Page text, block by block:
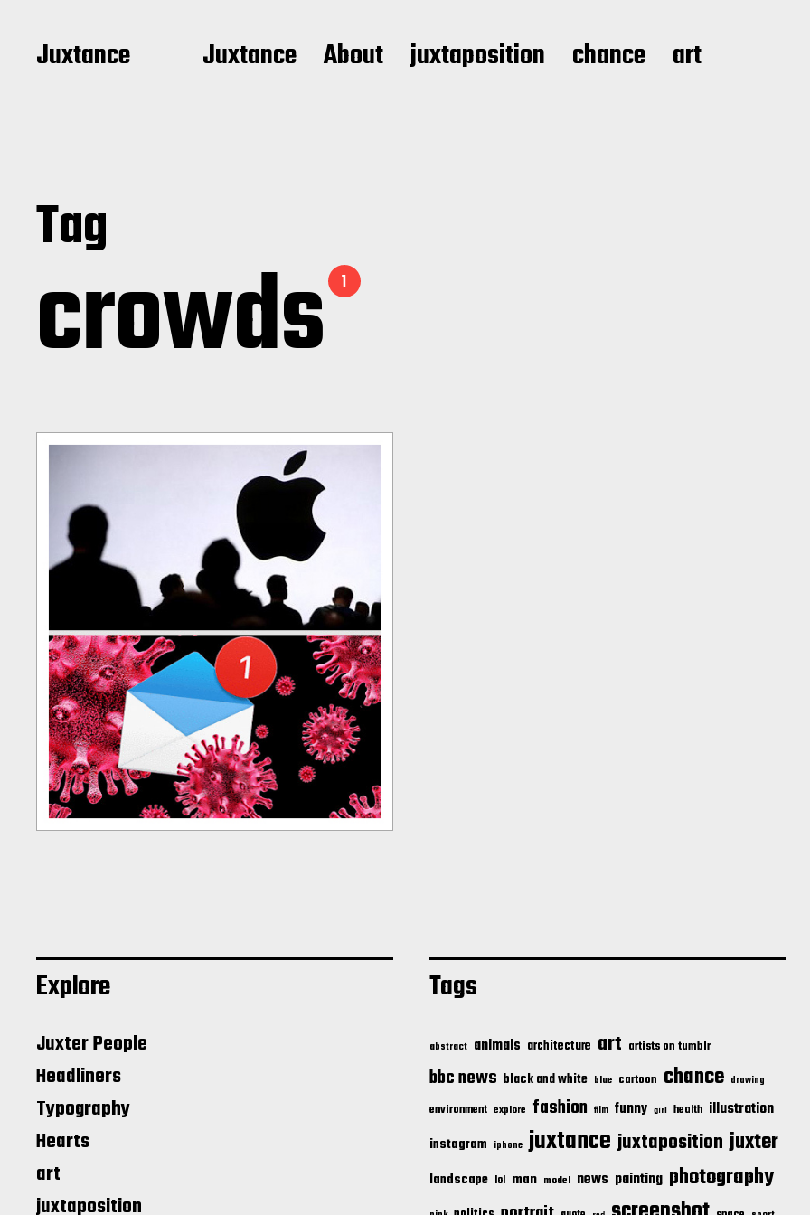
Juxtance Juxtance About juxtaposition chance art
Tag
crowds1
Explore
Juxter People
Headliners
Typography
Hearts
art
juxtaposition
Tags
abstract animals architecture art artists on tumblr
bbc news black and white blue cartoon chance drawing
environment explore fashion film funny girl health illustration
instagram iphone juxtance juxtaposition juxter
landscape lol man model news painting photography